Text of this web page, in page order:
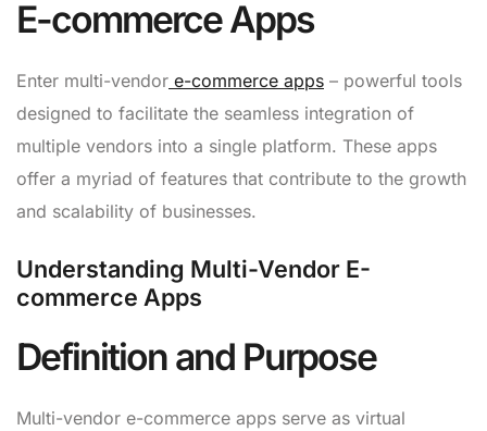
E-commerce Apps
Enter multi-vendor e-commerce apps – powerful tools
designed to facilitate the seamless integration of
multiple vendors into a single platform. These apps
offer a myriad of features that contribute to the growth
and scalability of businesses.
Understanding Multi-Vendor E-
commerce Apps
Definition and Purpose
Multi-vendor e-commerce apps serve as virtual